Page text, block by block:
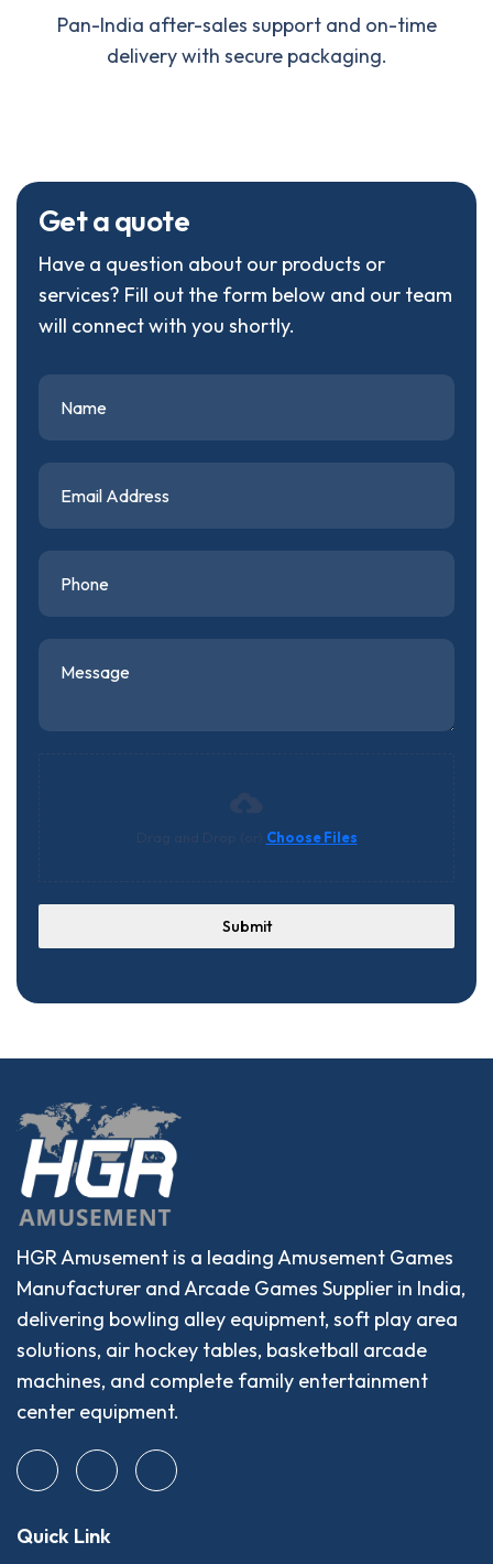
Pan-India after-sales support and on-time
delivery with secure packaging.
Getaquote
Have a question about our products or
services? Fill out the form below and our team
will connect with you shortly.
Choose Files
Submit
HGR Amusement is a leading Amusement Games
Manufacturer and Arcade Games Supplier in India,
delivering bowling alley equipment, soft play area
solutions, air hockey tables, basketball arcade
machines, and complete family entertainment
center equipment.
Quick Link